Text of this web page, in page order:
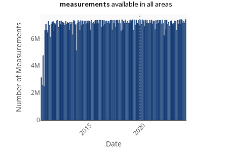
measurements available in all areas
2015 2020
0
2M
4M
6M
Date
Number of Measurements